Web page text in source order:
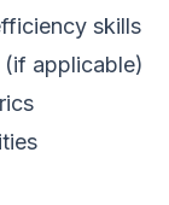
skills
applicable)